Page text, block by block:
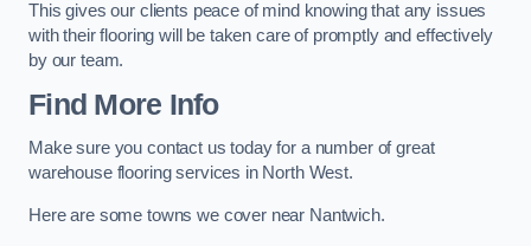
This gives our clients peace of mind knowing that any issues
with their flooring will be taken care of promptly and effectively
by our team.
Find More Info
Make sure you contact us today for a number of great
warehouse flooring services in North West.
Here are some towns we cover near Nantwich.